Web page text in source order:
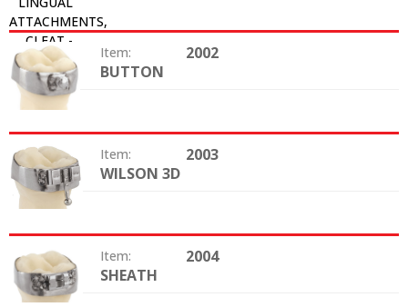
Item: 2002
Option: BUTTON
Item: 2003
Option: WILSON 3D
Item: 2004
Option: SHEATH